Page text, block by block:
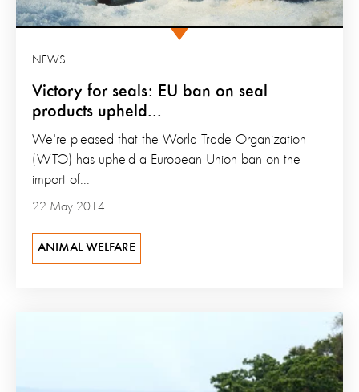
Victory for seals: EU ban on seal
products upheld...
NEWS
22 May 2014
We're pleased that the World Trade Organization
(WTO) has upheld a European Union ban on the
import of...
ANIMAL WELFARE